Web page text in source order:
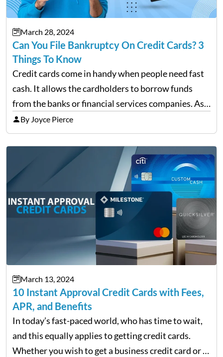
March 28, 2024
Can You File Bankruptcy On Credit Cards? 3
Things To Know
Credit cards come in handy when people need fast
cash. It allows the cardholders to borrow funds
from the banks or financial services companies. As
convenient as it sounds, their overuse may lead to a
complete financial downfall of the…
By Joyce Pierce
March 13, 2024
10 Instant Approval Credit Cards with Fees,
APR, and Benefits
In today’s fast-paced world, who has time to wait,
and this equally applies to getting credit cards.
Whether you wish to get a business credit card or a